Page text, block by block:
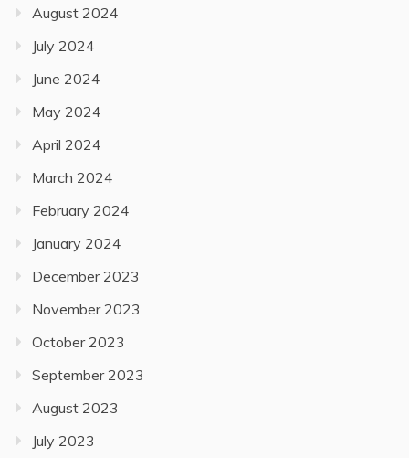
August 2024
July 2024
June 2024
May 2024
April 2024
March 2024
February 2024
January 2024
December 2023
November 2023
October 2023
September 2023
August 2023
July 2023